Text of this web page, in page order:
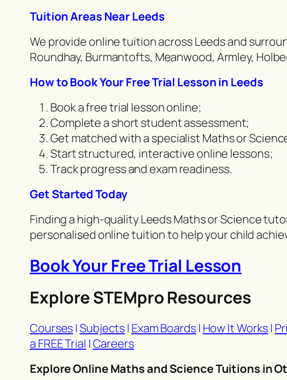
Tuition Areas Near Leeds
We provide online tuition across Leeds and
Roundhay, Burmantofts, Meanwood, Armley,
How to Book Your Free Trial Lesson in Leeds
Book a free trial lesson online;
Complete a short student assessment;
Get matched with a specialist Maths or
Start structured, interactive online lessons;
Track progress and exam readiness.
Get Started Today
Finding a high-quality Leeds Maths or Science
personalised online tuition to help your child
Book Your Free Trial Lesson
Explore STEMpro Resources
Courses |Subjects | Exam Boards| How It Works |
a FREE Trial |Careers
Explore Online Maths and Science Tuitions in